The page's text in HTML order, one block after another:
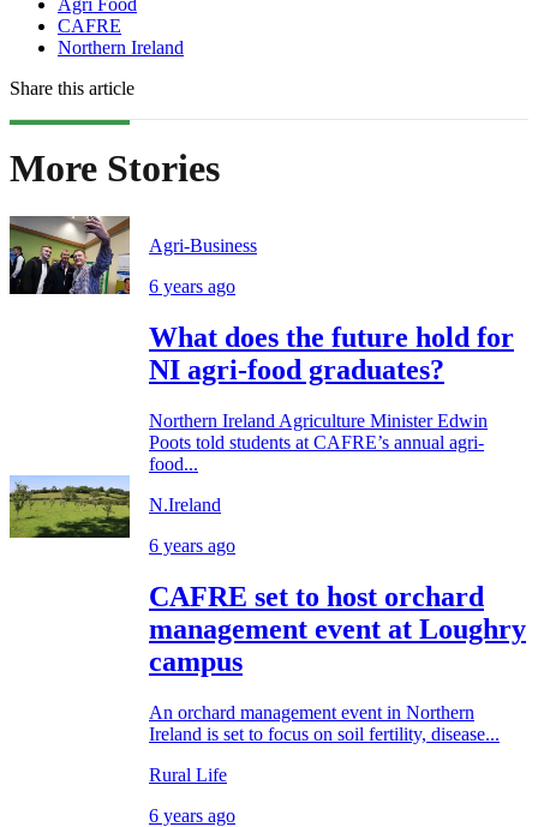
Agri Food
CAFRE
Northern Ireland
Share this article
More Stories
Agri-Business
6 years ago
What does the future hold for
NI agri-food graduates?
Northern Ireland Agriculture Minister Edwin
Poots told students at CAFRE’s annual agri-
food...
N.Ireland
6 years ago
CAFRE set to host orchard
management event at Loughry
campus
An orchard management event in Northern
Ireland is set to focus on soil fertility, disease...
Rural Life
6 years ago